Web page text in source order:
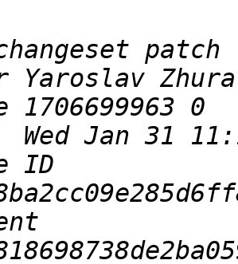
Yaroslav
ID